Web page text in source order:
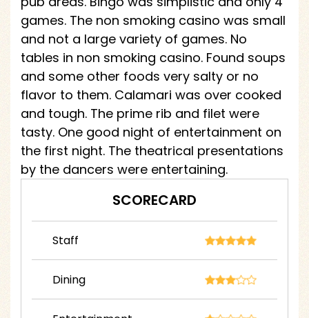
games. The non smoking casino was small
and not a large variety of games. No
tables in non smoking casino. Found soups
and some other foods very salty or no
flavor to them. Calamari was over cooked
and tough. The prime rib and filet were
tasty. One good night of entertainment on
the first night. The theatrical presentations
by the dancers were entertaining.
SCORECARD
Staff
Dining